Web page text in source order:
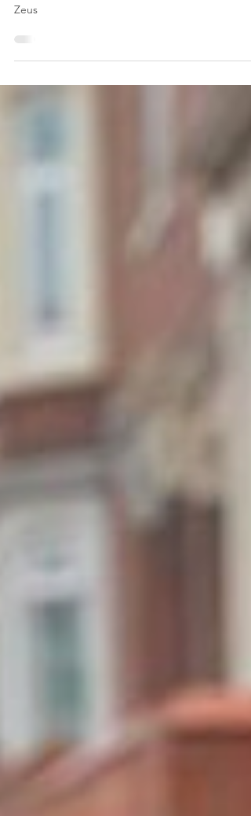
Mondays!
Here are some of the updates for dogs Nathan
has been working with Freddie,Rufus, Reggie &